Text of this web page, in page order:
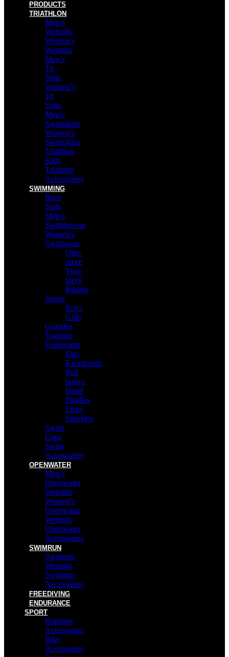
PRODUCTS
TRIATHLON
Men’s
Wetsuits
Women’s
Wetsuits
Men’s
Tri
Suits
Women’s
Tri
Suits
Men’s
Swimskins
Women’s
Swimskins
Triathlon
Kids
Triathlon
Accessories
SWIMMING
Race
Suits
Men’s
Swimmwear
Women’s
Swimwear
One-
piece
Two-
piece
Bikinis
Junior
Boys
Girls
Goggles
Training
Equipment
Fins
Kickboards
Pull
buoys
Hand
Paddles
Front
Snorkels
Swim
Caps
Swim
Accessories
OPENWATER
Men’s
Openwater
Wetsuits
Women’s
Openwater
Wetsuits
Openwater
Accessories
SWIMRUN
Swimrun
Wetsuits
Swimrun
Accessories
FREEDIVING
ENDURANCE
SPORT
Running
Accessories
Bike
Accessories